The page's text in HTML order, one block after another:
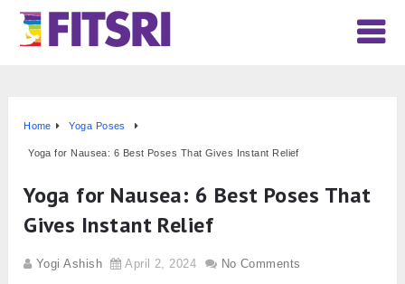
Home Yoga Poses
Yoga for Nausea: 6 Best Poses That Gives Instant Relief
Yoga for Nausea: 6 Best Poses That
Gives Instant Relief
Yogi Ashish April 2, 2024 No Comments